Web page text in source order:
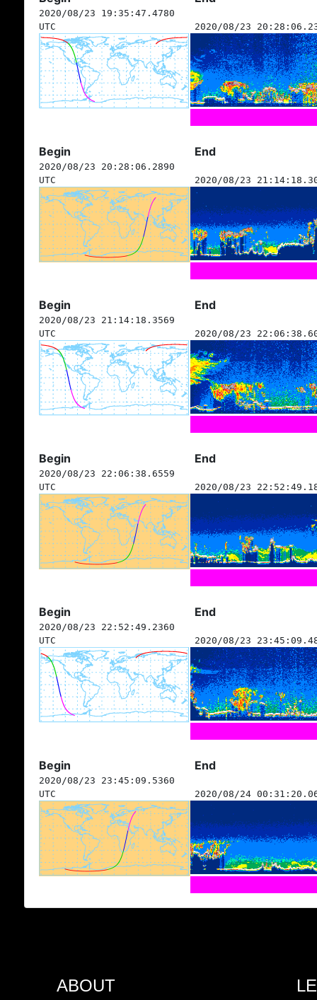
2020/08/23 19:35:47.4780
UTC
2020/08/23
Begin End
2020/08/23 20:28:06.2890
UTC
2020/08/23
Begin End
2020/08/23 21:14:18.3569
UTC
2020/08/23
Begin End
2020/08/23 22:06:38.6559
UTC
2020/08/23
Begin End
2020/08/23 22:52:49.2360
UTC
2020/08/23
Begin End
2020/08/23 23:45:09.5360
UTC
2020/08/24
ABOUT